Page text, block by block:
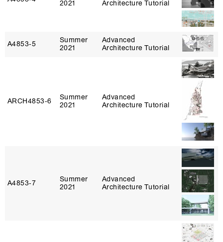
2021
Architecture Tutorial
A4853‑5
Summer
2021
Advanced
Architecture Tutorial
ARCH4853‑6
Summer
2021
Advanced
Architecture Tutorial
A4853‑7
Summer
2021
Advanced
Architecture Tutorial